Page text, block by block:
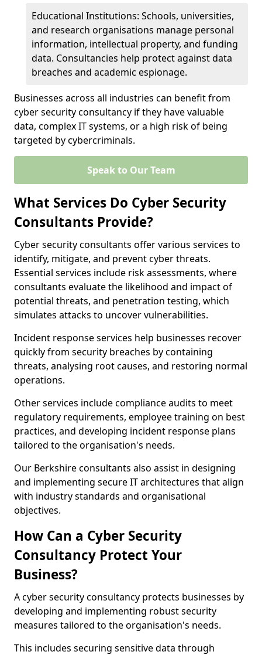
Educational Institutions: Schools, universities,
and research organisations manage personal
information, intellectual property, and funding
data. Consultancies help protect against data
breaches and academic espionage.
Businesses across all industries can benefit from
cyber security consultancy if they have valuable
data, complex IT systems, or a high risk of being
targeted by cybercriminals.
Speak to Our Team
What Services Do Cyber Security
Consultants Provide?
Cyber security consultants offer various services to
identify, mitigate, and prevent cyber threats.
Essential services include risk assessments, where
consultants evaluate the likelihood and impact of
potential threats, and penetration testing, which
simulates attacks to uncover vulnerabilities.
Incident response services help businesses recover
quickly from security breaches by containing
threats, analysing root causes, and restoring normal
operations.
Other services include compliance audits to meet
regulatory requirements, employee training on best
practices, and developing incident response plans
tailored to the organisation's needs.
Our Berkshire consultants also assist in designing
and implementing secure IT architectures that align
with industry standards and organisational
objectives.
How Can a Cyber Security
Consultancy Protect Your
Business?
A cyber security consultancy protects businesses by
developing and implementing robust security
measures tailored to the organisation's needs.
This includes securing sensitive data through